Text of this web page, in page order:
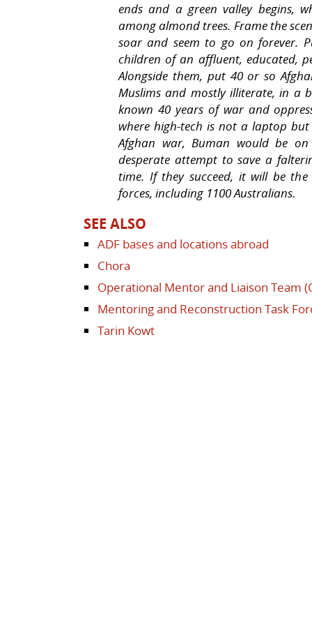
ends and a green valley begins,
among almond trees. Frame the
soar and seem to go on forever.
children of an affluent, educated,
Alongside them, put 40 or so
Muslims and mostly illiterate, in a
known 40 years of war and
where high-tech is not a laptop
Afghan war, Buman would be
desperate attempt to save a
time. If they succeed, it will be
forces, including 1100 Australians.
SEE ALSO
ADF bases and locations abroad
Chora
Operational Mentor and Liaison Team
Mentoring and Reconstruction Task
Tarin Kowt